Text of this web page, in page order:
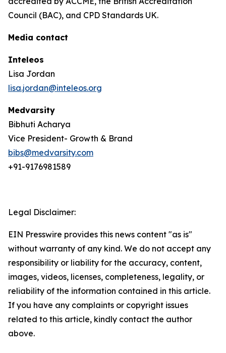
Council (BAC), and CPD Standards UK.
Media contact
Inteleos
Lisa Jordan
lisa.jordan@inteleos.org
Medvarsity
Bibhuti Acharya
Vice President- Growth & Brand
bibs@medvarsity.com
+91-9176981589
Legal Disclaimer:
EIN Presswire provides this news content "as is"
without warranty of any kind. We do not accept any
responsibility or liability for the accuracy, content,
images, videos, licenses, completeness, legality, or
reliability of the information contained in this article.
If you have any complaints or copyright issues
related to this article, kindly contact the author
above.